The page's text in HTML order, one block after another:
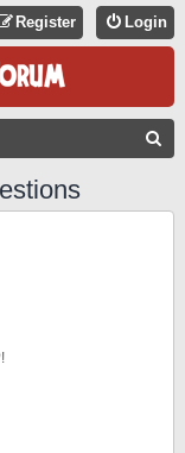
Login
Register